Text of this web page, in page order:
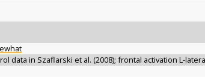
data in Szaflarski et al. (2008); frontal activation L-